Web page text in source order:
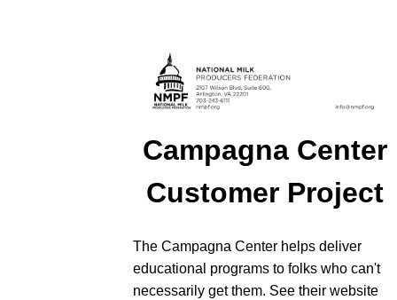
Campagna Center
Customer Project
The Campagna Center helps deliver
educational programs to folks who can't
necessarily get them. See their website